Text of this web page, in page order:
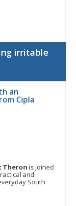
irritable
an
Cipla
Theron is joined
and
South